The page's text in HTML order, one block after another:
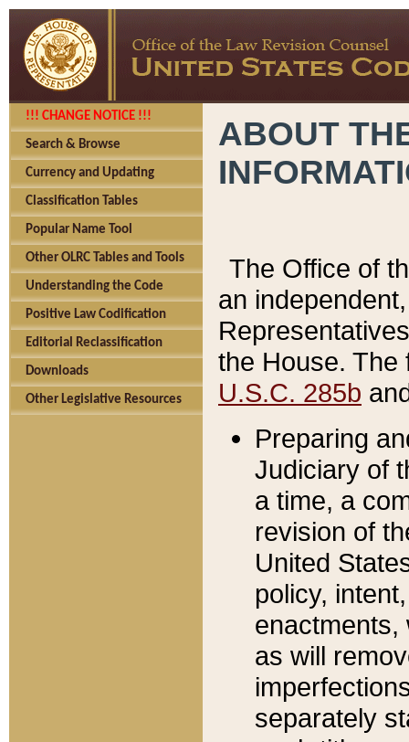
!!! CHANGE NOTICE !!!
Search & Browse
Currency and Updating
Classification Tables
Popular Name Tool
Other OLRC Tables and Tools
Understanding the Code
Positive Law Codification
Editorial Reclassification
Downloads
Other Legislative Resources
ABOUT
The Office of
an
the House.
U.S.C. 285b
Preparing
Judiciary of
a time, a
revision of
United
policy,
enactments,
as will
separately